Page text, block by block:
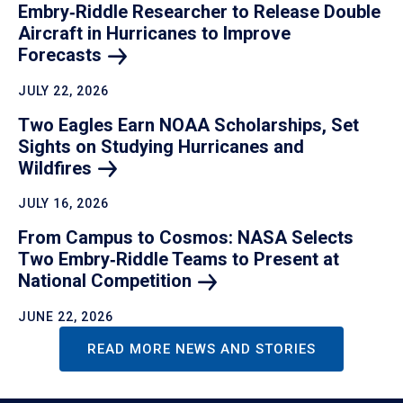
Embry‑Riddle Researcher to Release Double
Aircraft in Hurricanes to Improve
Forecasts
JULY 22, 2026
Two Eagles Earn NOAA Scholarships, Set
Sights on Studying Hurricanes and
Wildfires
JULY 16, 2026
From Campus to Cosmos: NASA Selects
Two Embry‑Riddle Teams to Present at
National Competition
JUNE 22, 2026
READ MORE NEWS AND STORIES